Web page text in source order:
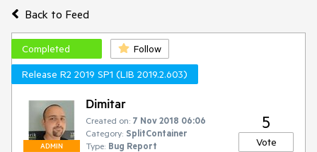
Back to Feed
Completed
Follow
Release R2 2019 SP1 (LIB 2019.2.603)
ADMIN
Dimitar
Created on: 7 Nov 2018 06:06
Category: SplitContainer
Type: Bug Report
5
Vote